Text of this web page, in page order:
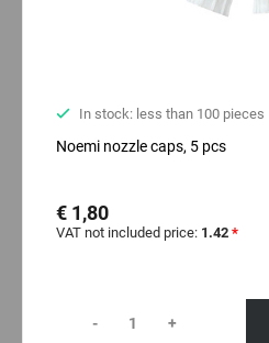
In stock: less than 100 pieces
Noemi nozzle caps, 5 pcs
€ 1,80
VAT not included price: 1.42 *
- +